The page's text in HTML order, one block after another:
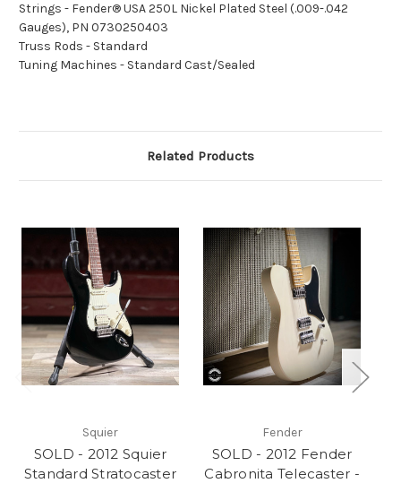
Strings - Fender® USA 250L Nickel Plated Steel (.009-.042
Gauges), PN 0730250403
Truss Rods - Standard
Tuning Machines - Standard Cast/Sealed
Related Products
Squier
SOLD - 2012 Squier
Standard Stratocaster
Fender
SOLD - 2012 Fender
Cabronita Telecaster -